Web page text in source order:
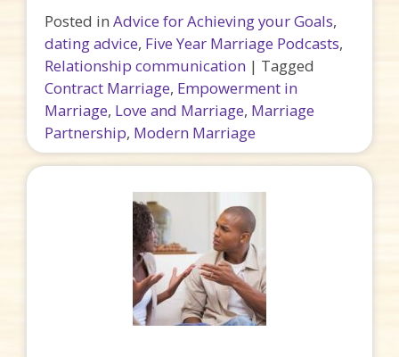
Posted in Advice for Achieving your Goals,
dating advice, Five Year Marriage Podcasts,
Relationship communication | Tagged
Contract Marriage, Empowerment in
Marriage, Love and Marriage, Marriage
Partnership, Modern Marriage